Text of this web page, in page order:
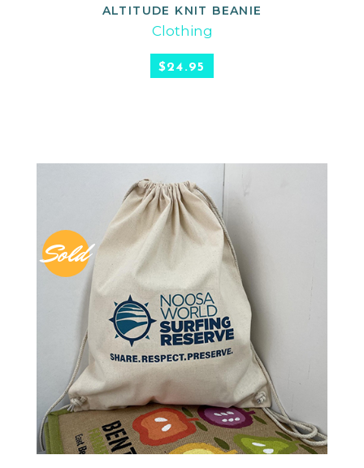
READ MORE
ALTITUDE KNIT BEANIE
Clothing
$24.95
Sold